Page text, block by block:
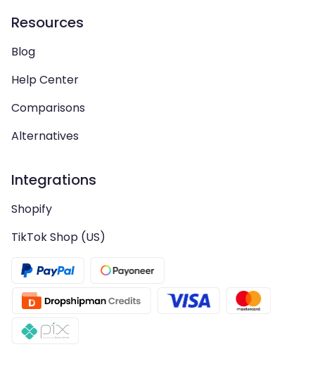
Resources
Blog
Help Center
Comparisons
Alternatives
Integrations
Shopify
TikTok Shop (US)